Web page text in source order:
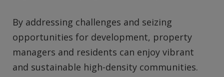
By addressing challenges and seizing
opportunities for development, property
managers and residents can enjoy vibrant
and sustainable high-density communities.